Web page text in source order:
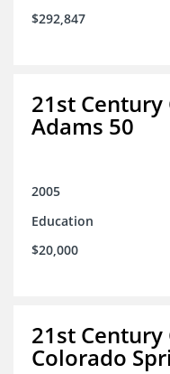
$292,847
21st
Adams 50
2005
Education
$20,000
21st
Colorado